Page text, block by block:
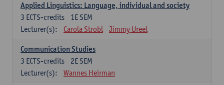
Applied Linguistics: Language, individual and society
1E SEM
3 ECTS-credits
Lecturer(s):
Carola Strobl Jimmy Ureel
Communication Studies
2E SEM
3 ECTS-credits
Lecturer(s):
Wannes Heirman